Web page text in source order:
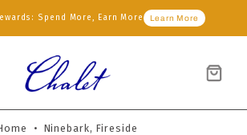
Spend More, Earn More Learn More
• Ninebark, Fireside